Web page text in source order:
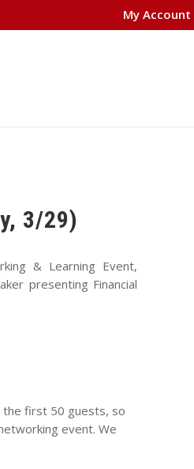
My Account
3/29)
& Learning Event,
presenting Financial
the first 50 guests, so
event. We